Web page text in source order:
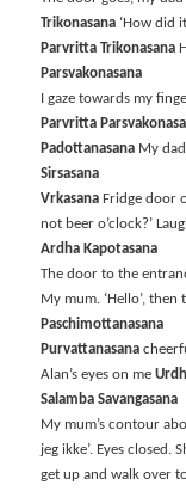
Trikonasana ‘How did
Parvritta Trikonasana
Parsvakonasana
I gaze towards my
Parvritta
Padottanasana My
Sirsasana
Vrkasana Fridge door
not beer o’clock?’
Ardha Kapotasana
The door to the
My mum. ‘Hello’,
Paschimottanasana
Purvattanasana
Alan’s eyes on me
Salamba Savangasana
My mum’s contour
jeg ikke’. Eyes closed.
get up and walk over